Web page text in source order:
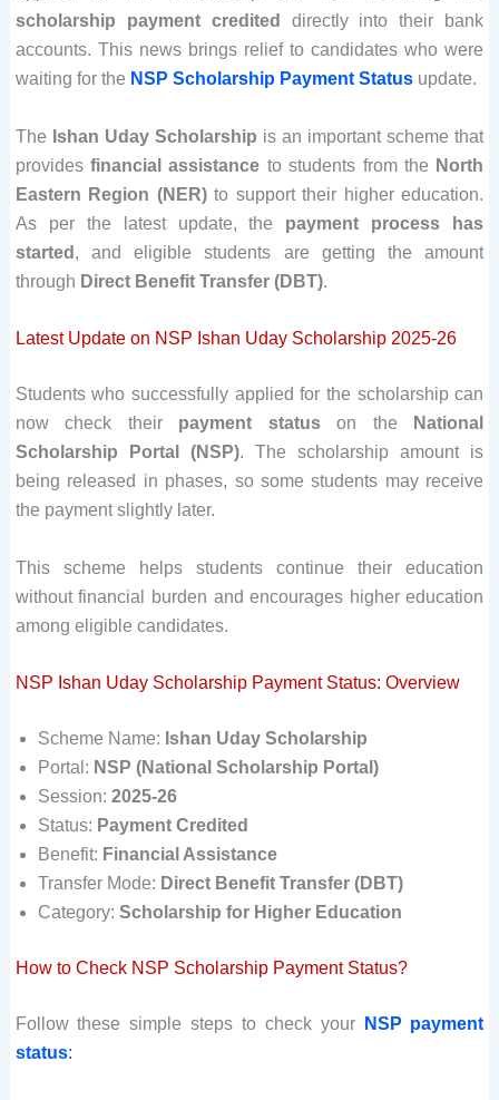
scholarship payment credited
directly into their bank
accounts. This news brings relief to candidates who were
waiting for the NSP Scholarship Payment Statusupdate.
The Ishan Uday Scholarship is an important scheme that
providesfinancial assistance to students from the North
Eastern Region (NER)to support their higher education.
As per the latest update, the payment process has
started , and eligible students are getting the amount
through Direct Benefit Transfer (DBT).
Latest Update on NSP Ishan Uday Scholarship 2025-26
Students who successfully applied for the scholarship can
now check their payment statuson the
National
Scholarship Portal (NSP). The scholarship amount is
being released in phases, so some students may receive
the payment slightly later.
This scheme helps students continue their education
without financial burden and encourages higher education
among eligible candidates.
NSP Ishan Uday Scholarship Payment Status: Overview
Scheme Name: Ishan Uday Scholarship
Portal: NSP (National Scholarship Portal)
Session: 2025-26
Status: Payment Credited
Benefit: Financial Assistance
Transfer Mode: Direct Benefit Transfer (DBT)
Category: Scholarship for Higher Education
How to Check NSP Scholarship Payment Status?
Follow these simple steps to check your
NSP payment
status: